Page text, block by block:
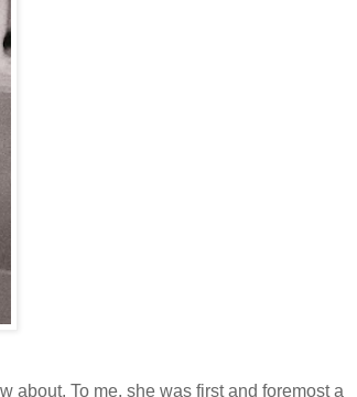
about. To me, she was first and foremost a